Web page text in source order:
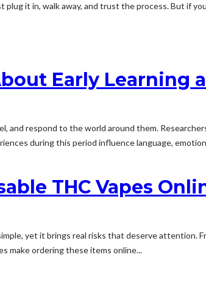
it in, walk away, and trust the process. But if
Early Learning
and respond to the world around them.
during this period influence language,
THC Vapes
yet it brings real risks that deserve
make ordering these items online...